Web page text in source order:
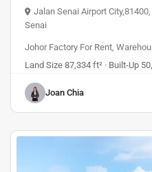
Jalan Senai Airport
Senai
Johor Factory For Rent
Land Size 87,334 ft² · Built-Up
Joan Chia